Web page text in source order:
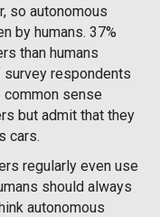
so autonomous
by humans. 37%
than humans
respondents
common sense
but admit that they
cars.
regularly even use
should always
autonomous